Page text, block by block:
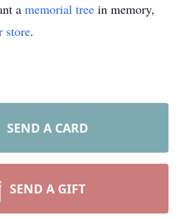
a memorial tree in memory,
store.
SEND A CARD
SEND A GIFT